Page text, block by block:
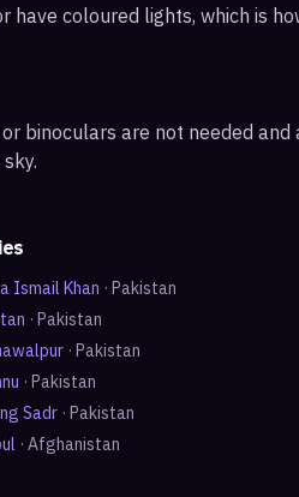
have coloured lights, which is
binoculars are not needed and
Ismail Khan · Pakistan
· Pakistan
· Pakistan
· Pakistan
Sadr · Pakistan
· Afghanistan